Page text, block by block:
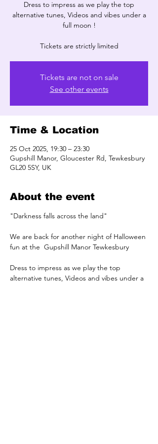
Dress to impress as we play the top
alternative tunes, Videos and vibes under a
full moon !
Tickets are not on sale
See other events
Time & Location
25 Oct 2025, 19:30 – 23:30
Gupshill Manor, Gloucester Rd, Tewkesbury
GL20 5SY, UK
About the event
"Darkness falls across the land"
We are back for another night of Halloween
fun at the  Gupshill Manor Tewkesbury
Dress to impress as we play the top
alternative tunes, Videos and vibes under a